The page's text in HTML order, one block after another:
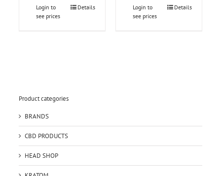
Login to
see prices
Details
Login to
see prices
Details
Product categories
BRANDS
CBD PRODUCTS
HEAD SHOP